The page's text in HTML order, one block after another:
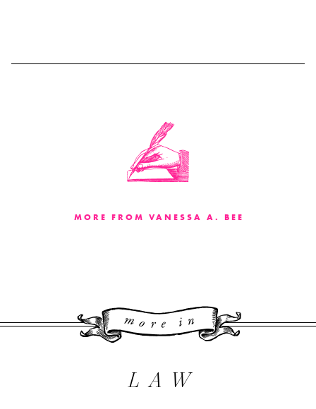
MORE FROM VANESSA A. BEE
More
LAW